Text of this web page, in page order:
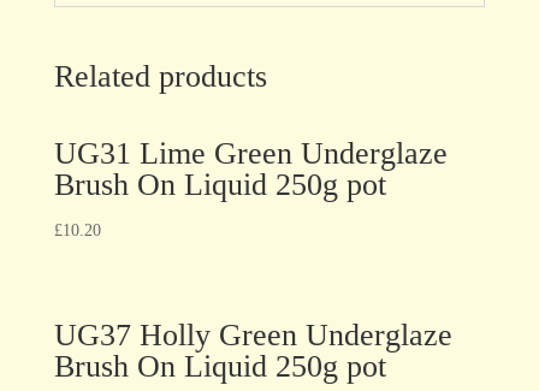
Related products
UG31 Lime Green Underglaze
Brush On Liquid 250g pot
£10.20
UG37 Holly Green Underglaze
Brush On Liquid 250g pot